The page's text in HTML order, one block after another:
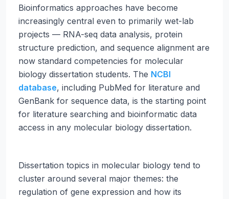
Bioinformatics approaches have become
increasingly central even to primarily wet-lab
projects — RNA-seq data analysis, protein
structure prediction, and sequence alignment are
now standard competencies for molecular
biology dissertation students. The NCBI
database, including PubMed for literature and
GenBank for sequence data, is the starting point
for literature searching and bioinformatic data
access in any molecular biology dissertation.
Dissertation topics in molecular biology tend to
cluster around several major themes: the
regulation of gene expression and how its